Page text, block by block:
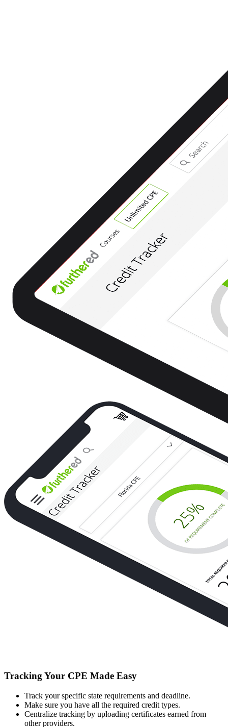
Tracking Your CPE Made Easy
Track your specific state requirements and deadline.
Make sure you have all the required credit types.
Centralize tracking by uploading certificates earned from
other providers.